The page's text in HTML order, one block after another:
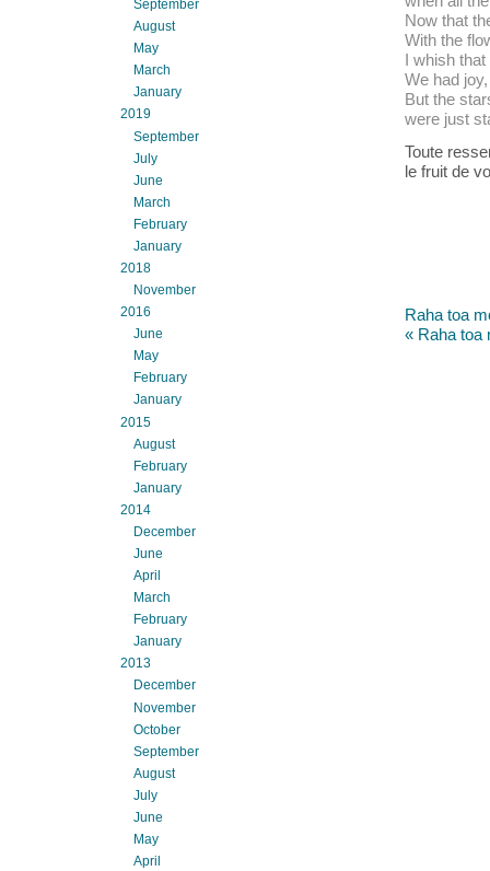
Now that
With the
I whish
We had
But the
were just
Toute
le fruit de
Raha toa
« Raha toa
September
August
May
March
January
2019
September
July
June
March
February
January
2018
November
2016
June
May
February
January
2015
August
February
January
2014
December
June
April
March
February
January
2013
December
November
October
September
August
July
June
May
April